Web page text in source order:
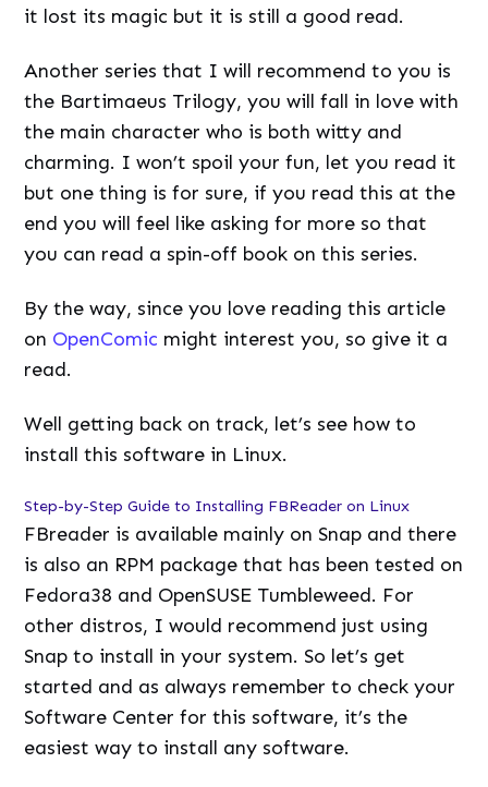
it lost its magic but it is still a good read.
Another series that I will recommend to you is
the Bartimaeus Trilogy, you will fall in love with
the main character who is both witty and
charming. I won’t spoil your fun, let you read it
but one thing is for sure, if you read this at the
end you will feel like asking for more so that
you can read a spin-off book on this series.
By the way, since you love reading this article
on OpenComic might interest you, so give it a
read.
Well getting back on track, let’s see how to
install this software in Linux.
Step-by-Step Guide to Installing FBReader on Linux
FBreader is available mainly on Snap and there
is also an RPM package that has been tested on
Fedora38 and OpenSUSE Tumbleweed. For
other distros, I would recommend just using
Snap to install in your system. So let’s get
started and as always remember to check your
Software Center for this software, it’s the
easiest way to install any software.